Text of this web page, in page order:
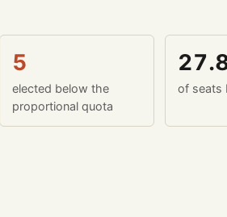
5
elected below the
proportional quota
of seats